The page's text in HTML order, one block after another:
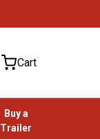
Cart
Buy a
Trailer